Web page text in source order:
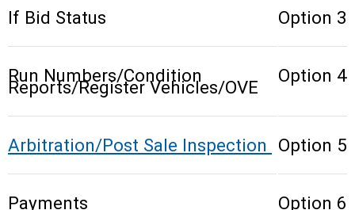
If Bid Status Option 3
Run Numbers/Condition
Reports/Register Vehicles/OVE
Option 4
Arbitration/Post Sale Inspection Option 5
Payments Option 6